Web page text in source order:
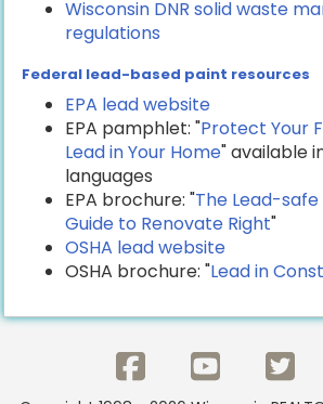
Wisconsin DNR solid waste
regulations
Federal lead-based paint resources
EPA lead website
EPA pamphlet: "Protect Your
Lead in Your Home" available
languages
EPA brochure: "The Lead-
Guide to Renovate Right"
OSHA lead website
OSHA brochure: "Lead in